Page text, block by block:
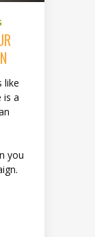
like
is a
you